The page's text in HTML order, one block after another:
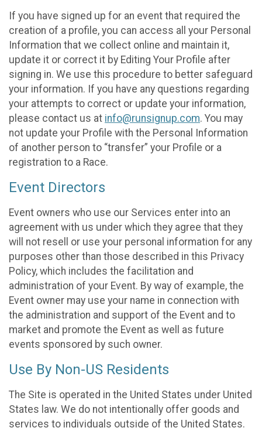
If you have signed up for an event that required the
creation of a profile, you can access all your Personal
Information that we collect online and maintain it,
update it or correct it by Editing Your Profile after
signing in. We use this procedure to better safeguard
your information. If you have any questions regarding
your attempts to correct or update your information,
please contact us at info@runsignup.com. You may
not update your Profile with the Personal Information
of another person to “transfer” your Profile or a
registration to a Race.
Event Directors
Event owners who use our Services enter into an
agreement with us under which they agree that they
will not resell or use your personal information for any
purposes other than those described in this Privacy
Policy, which includes the facilitation and
administration of your Event. By way of example, the
Event owner may use your name in connection with
the administration and support of the Event and to
market and promote the Event as well as future
events sponsored by such owner.
Use By Non-US Residents
The Site is operated in the United States under United
States law. We do not intentionally offer goods and
services to individuals outside of the United States.